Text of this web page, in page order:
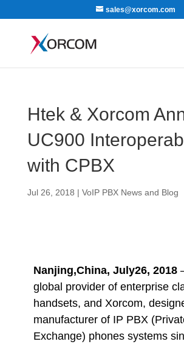
sales@xorcom.com
Htek & Xorcom
UC900
with CPBX
Jul 26, 2018 | VoIP PBX News and Blog
Nanjing,China, July26, 2018
global provider of enterprise
handsets, and Xorcom,
manufacturer of IP PBX
Exchange) phones systems